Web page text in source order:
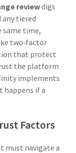
reviewdigs
tiered
same time,
two‑factor
that protect
the platform
implements
happens if a
Factors
must navigate a